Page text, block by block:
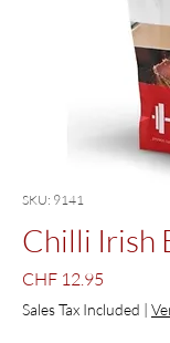
SKU: 9141
Chilli Irish
CHF 12.95
Sales Tax Included |